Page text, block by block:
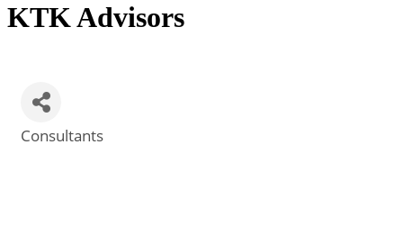
KTK Advisors
Categories
Consultants